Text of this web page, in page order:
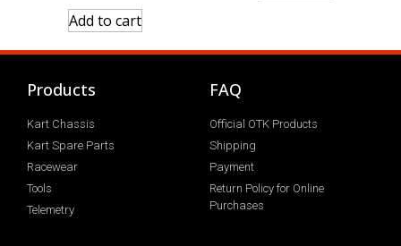
Add to cart
Products
Kart Chassis
Kart Spare Parts
Racewear
Tools
Telemetry
FAQ
Official OTK Products
Shipping
Payment
Return Policy for Online
Purchases